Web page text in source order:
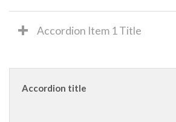
Accordion Item 1 Title
Accordion title